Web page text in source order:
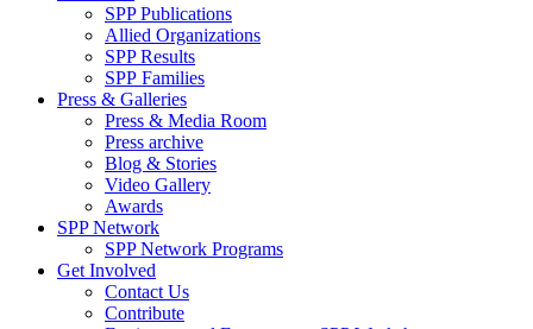
SPP Publications
Allied Organizations
SPP Results
SPP Families
Press & Galleries
Press & Media Room
Press archive
Blog & Stories
Video Gallery
Awards
SPP Network
SPP Network Programs
Get Involved
Contact Us
Contribute